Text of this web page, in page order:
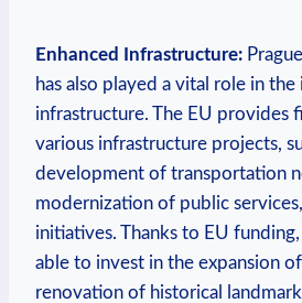
Enhanced Infrastructure:
has also played a vital role in
infrastructure. The EU provides
various infrastructure projects,
development of transportation
modernization of public
initiatives. Thanks to EU funding,
able to invest in the expansion
renovation of historical